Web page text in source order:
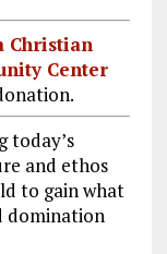
Christian
Center
today’s
and ethos
to gain what
domination